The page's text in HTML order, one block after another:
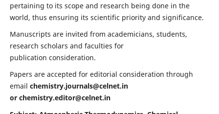
pertaining to its scope and research being done in the
world, thus ensuring its scientific priority and significance.
Manuscripts are invited from academicians, students,
research scholars and faculties for
publication consideration.
Papers are accepted for editorial consideration through
email chemistry.journals@celnet.in
or chemistry.editor@celnet.in